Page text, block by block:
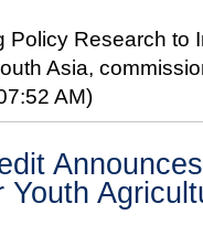
Research to
Asia,
AM)